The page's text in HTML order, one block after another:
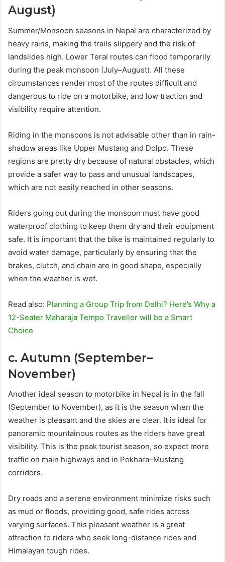
August)
Summer/Monsoon seasons in Nepal are characterized by
heavy rains, making the trails slippery and the risk of
landslides high. Lower Terai routes can flood temporarily
during the peak monsoon (July–August). All these
circumstances render most of the routes difficult and
dangerous to ride on a motorbike, and low traction and
visibility require attention.
Riding in the monsoons is not advisable other than in rain-
shadow areas like Upper Mustang and Dolpo. These
regions are pretty dry because of natural obstacles, which
provide a safer way to pass and unusual landscapes,
which are not easily reached in other seasons.
Riders going out during the monsoon must have good
waterproof clothing to keep them dry and their equipment
safe. It is important that the bike is maintained regularly to
avoid water damage, particularly by ensuring that the
brakes, clutch, and chain are in good shape, especially
when the weather is wet.
Read also: Planning a Group Trip from Delhi? Here’s Why a
12-Seater Maharaja Tempo Traveller will be a Smart
Choice
c. Autumn (September–
November)
Another ideal season to motorbike in Nepal is in the fall
(September to November), as it is the season when the
weather is pleasant and the skies are clear. It is ideal for
panoramic mountainous routes as the riders have great
visibility. This is the peak tourist season, so expect more
traffic on main highways and in Pokhara–Mustang
corridors.
Dry roads and a serene environment minimize risks such
as mud or floods, providing good, safe rides across
varying surfaces. This pleasant weather is a great
attraction to riders who seek long-distance rides and
Himalayan tough rides.